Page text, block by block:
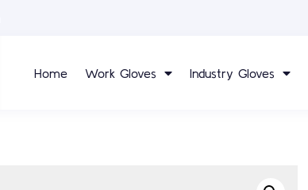
Home Work Gloves Industry Gloves